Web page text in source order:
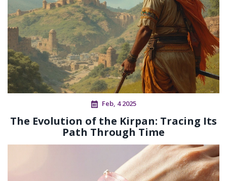
Feb, 4 2025
The Evolution of the Kirpan: Tracing Its
Path Through Time